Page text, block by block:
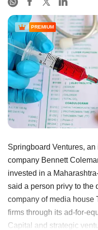
PREMIUM
Springboard Ventures,
company Bennett
invested in a
said a person privy to the
company of media house
firms through its ad-for-
Capital and strategic